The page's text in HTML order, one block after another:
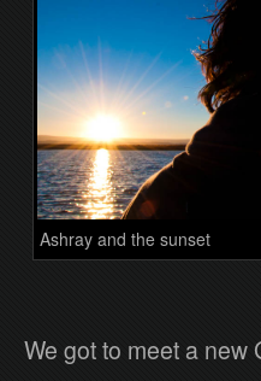
Ashray and the sunset
We got to meet a new